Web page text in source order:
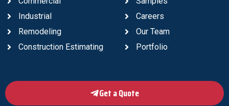
Industrial
Remodeling
Construction Estimating
Careers
Our Team
Portfolio
Get a Quote